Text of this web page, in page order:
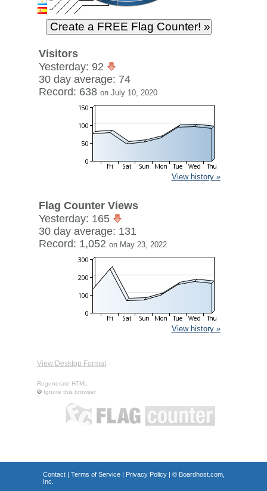
Visitors
Yesterday: 92
30 day average: 74
Record: 638 on July 10, 2020
View history »
Flag Counter Views
Yesterday: 165
30 day average: 131
Record: 1,052 on May 23, 2022
View history »
View Desktop Format
Regenerate HTML
Ignore this browser
Contact| Terms of Service| Privacy Policy| © Boardhost.com,
Inc.